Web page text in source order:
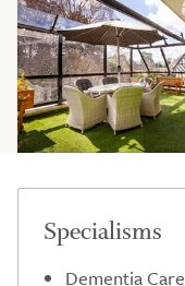
Specialisms
Dementia Care